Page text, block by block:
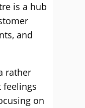
is a hub
and
rather
feelings
on